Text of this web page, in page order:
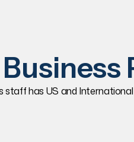
Business
staff has US and